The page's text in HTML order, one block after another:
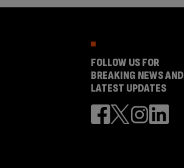
FOLLOW US FOR
BREAKING NEWS AND
LATEST UPDATES